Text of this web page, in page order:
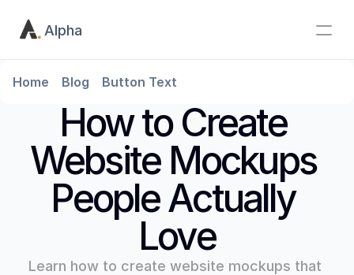
Alpha
Home Blog Button Text
How to Create
Website Mockups
People Actually
Love
Learn how to create website mockups that